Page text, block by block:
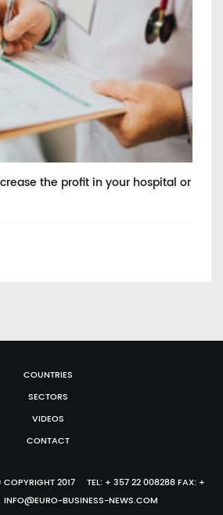
the profit in your hospital or
COUNTRIES
SECTORS
VIDEOS
CONTACT
COPYRIGHT 2017 TEL: + 357 22 008288 FAX: +
BUSINESS-NEWS.COM